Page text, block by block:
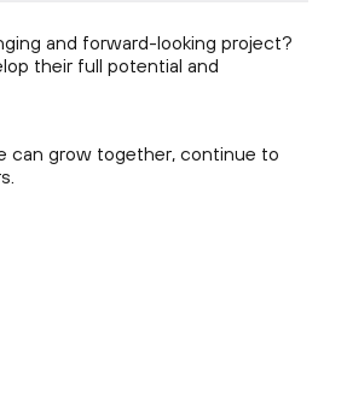
and forward-looking project?
their full potential and
can grow together, continue to